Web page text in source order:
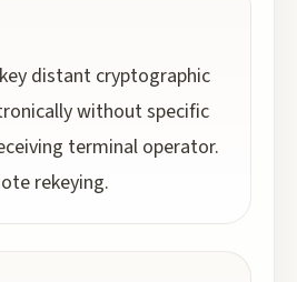
distant cryptographic
without specific
terminal operator.
rekeying.